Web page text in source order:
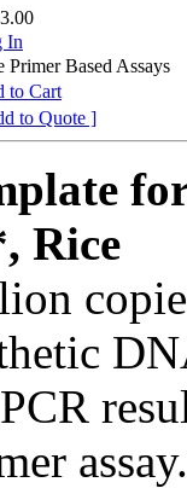
In
Based Assays
to Cart
to Quote ]
Rice
assay.